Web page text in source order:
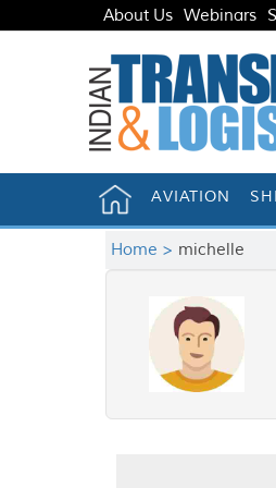
About Us Webinars
AVIATION
Home > michelle